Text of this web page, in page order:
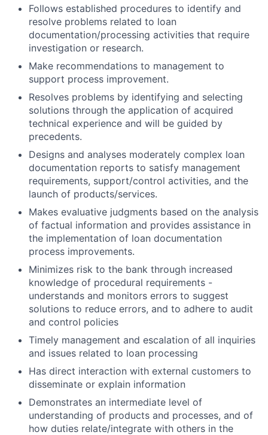
Follows established procedures to identify and
resolve problems related to loan
documentation/processing activities that require
investigation or research.
Make recommendations to management to
support process improvement.
Resolves problems by identifying and selecting
solutions through the application of acquired
technical experience and will be guided by
precedents.
Designs and analyses moderately complex loan
documentation reports to satisfy management
requirements, support/control activities, and the
launch of products/services.
Makes evaluative judgments based on the analysis
of factual information and provides assistance in
the implementation of loan documentation
process improvements.
Minimizes risk to the bank through increased
knowledge of procedural requirements -
understands and monitors errors to suggest
solutions to reduce errors, and to adhere to audit
and control policies
Timely management and escalation of all inquiries
and issues related to loan processing
Has direct interaction with external customers to
disseminate or explain information
Demonstrates an intermediate level of
understanding of products and processes, and of
how duties relate/integrate with others in the